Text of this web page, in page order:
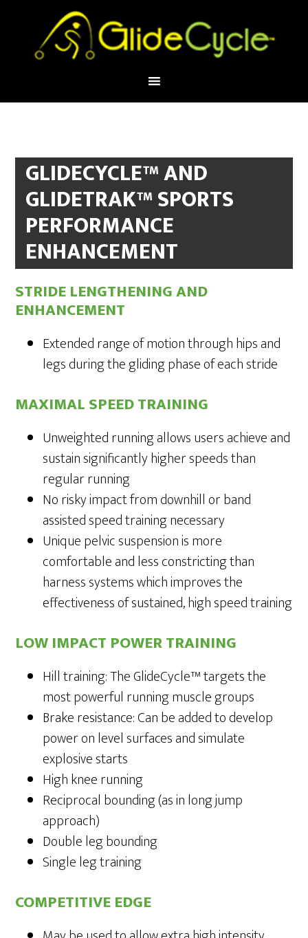
GLIDECYCLE™ AND
GLIDETRAK™ SPORTS
PERFORMANCE
ENHANCEMENT
STRIDE LENGTHENING AND
ENHANCEMENT
Extended range of motion through hips and
legs during the gliding phase of each stride
MAXIMAL SPEED TRAINING
Unweighted running allows users achieve and
sustain significantly higher speeds than
regular running
No risky impact from downhill or band
assisted speed training necessary
Unique pelvic suspension is more
comfortable and less constricting than
harness systems which improves the
effectiveness of sustained, high speed training
LOW IMPACT POWER TRAINING
Hill training: The GlideCycle™ targets the
most powerful running muscle groups
Brake resistance: Can be added to develop
power on level surfaces and simulate
explosive starts
High knee running
Reciprocal bounding (as in long jump
approach)
Double leg bounding
Single leg training
COMPETITIVE EDGE